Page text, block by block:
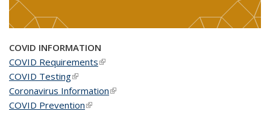
COVID INFORMATION
COVID Requirements(link is external)
COVID Testing(link is external)
Coronavirus Information(link is external)
COVID Prevention(link is external)